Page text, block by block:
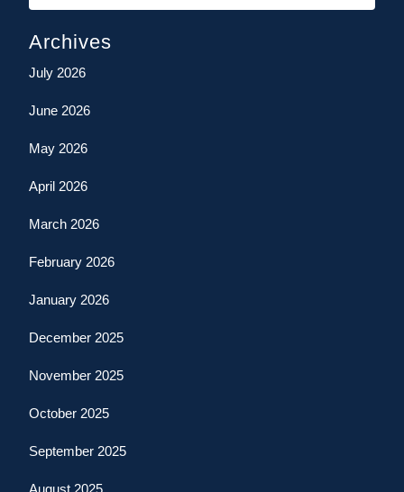
Archives
July 2026
June 2026
May 2026
April 2026
March 2026
February 2026
January 2026
December 2025
November 2025
October 2025
September 2025
August 2025